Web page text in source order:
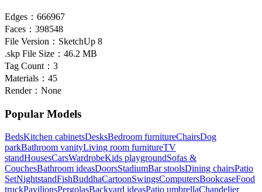
Edges： 666967
Faces： 398548
File Version： SketchUp 8
.skp File Size： 46.2 MB
Tag Count： 3
Materials： 45
Render： None
Popular Models
BedsKitchen cabinetsDesksBedroom furnitureChairsDog
parkBathroom vanityLiving room furnitureTV
standHousesCarsWardrobeKids playgroundSofas &
CouchesBathroom ideasDoorsStadiumBar stoolsDining chairsPatio
SetNightstandFishBuddhaCartoonSwingsComputersBookcaseFood
truckPavilionsPergolasBackyard ideasPatio umbrellaChandelier